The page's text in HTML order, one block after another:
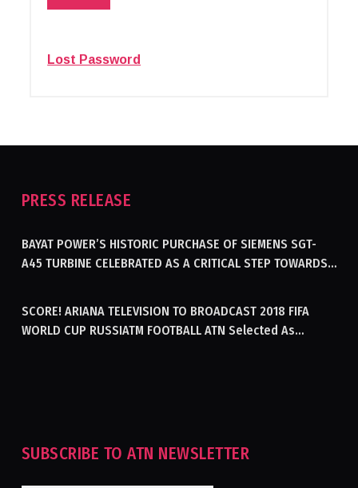
Lost Password
PRESS RELEASE
BAYAT POWER’S HISTORIC PURCHASE OF SIEMENS SGT-
A45 TURBINE CELEBRATED AS A CRITICAL STEP TOWARDS
SCORE! ARIANA TELEVISION TO BROADCAST 2018 FIFA
WORLD CUP RUSSIATM FOOTBALL ATN Selected As
SUBSCRIBE TO ATN NEWSLETTER